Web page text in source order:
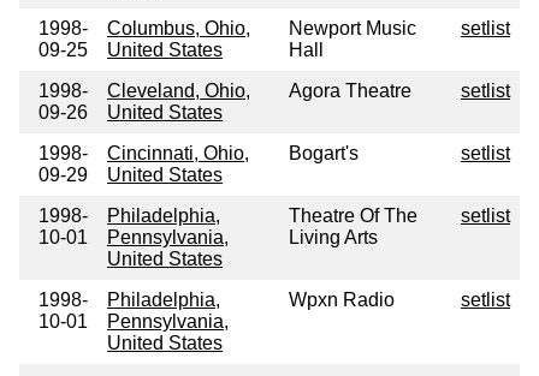
1998-
09-25
Columbus, Ohio,
United States
Newport Music
Hall
setlist
1998-
09-26
Cleveland, Ohio,
United States
Agora Theatre setlist
1998-
09-29
Cincinnati, Ohio,
United States
Bogart's setlist
1998-
10-01
Philadelphia,
Pennsylvania,
United States
Theatre Of The
Living Arts
setlist
1998-
10-01
Philadelphia,
Pennsylvania,
United States
Wpxn Radio setlist